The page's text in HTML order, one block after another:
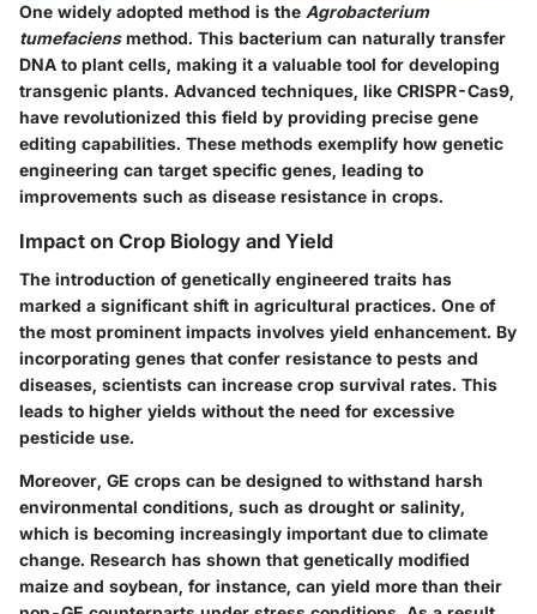
One widely adopted method is the Agrobacterium
tumefaciensmethod. This bacterium can naturally transfer
DNA to plant cells, making it a valuable tool for developing
transgenic plants. Advanced techniques, like CRISPR-Cas9,
have revolutionized this field by providing precise gene
editing capabilities. These methods exemplify how genetic
engineering can target specific genes, leading to
improvements such as disease resistance in crops.
Impact on Crop Biology and Yield
The introduction of genetically engineered traits has
marked a significant shift in agricultural practices. One of
the most prominent impacts involves yield enhancement. By
incorporating genes that confer resistance to pests and
diseases, scientists can increase crop survival rates. This
leads to higher yields without the need for excessive
pesticide use.
Moreover, GE crops can be designed to withstand harsh
environmental conditions, such as drought or salinity,
which is becoming increasingly important due to climate
change. Research has shown that genetically modified
maize and soybean, for instance, can yield more than their